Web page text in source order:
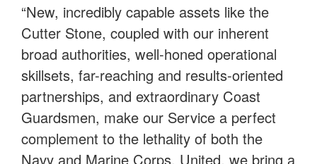
“New, incredibly capable assets like the
Cutter Stone, coupled with our inherent
broad authorities, well-honed operational
skillsets, far-reaching and results-oriented
partnerships, and extraordinary Coast
Guardsmen, make our Service a perfect
complement to the lethality of both the
Navy and Marine Corps. United, we bring a